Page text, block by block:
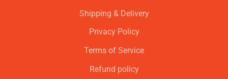
Shipping & Delivery
Privacy Policy
Terms of Service
Refund policy